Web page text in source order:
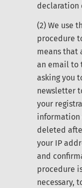
declaration
(2) We use
procedure
means that
an email to
asking you
newsletter
your
deleted
your IP
and
procedure
necessary,